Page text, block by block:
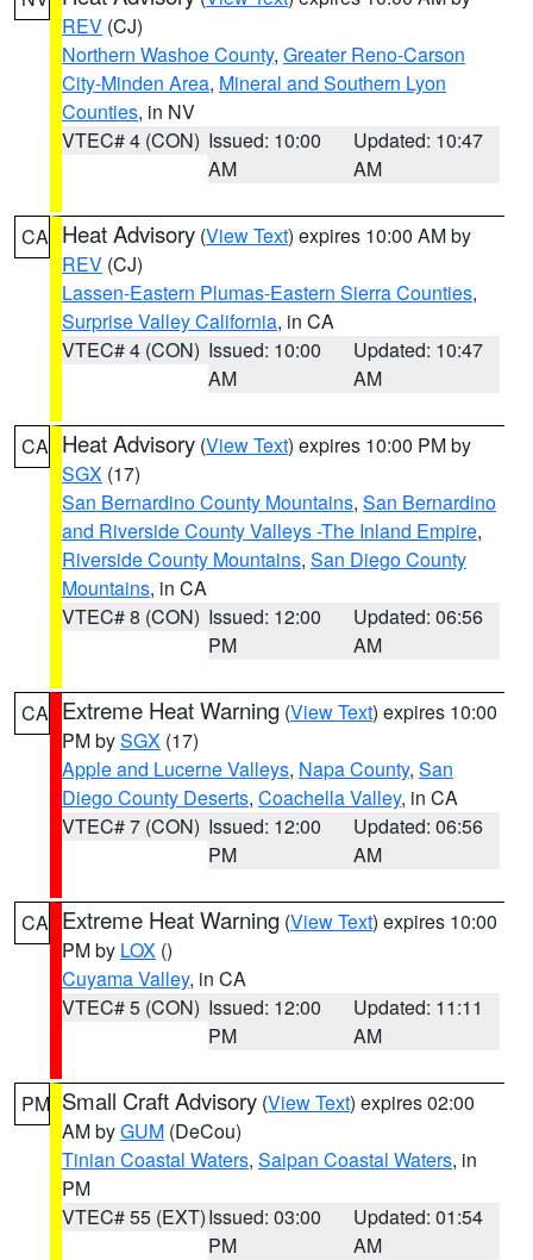
REV (CJ)
Northern Washoe County, Greater Reno-Carson
City-Minden Area, Mineral and Southern Lyon
Counties, in NV
VTEC# 4 (CON) Issued: 10:00
AM
Updated: 10:47
AM
CA Heat Advisory (View Text) expires 10:00 AM by
REV (CJ)
Lassen-Eastern Plumas-Eastern Sierra Counties,
Surprise Valley California, in CA
VTEC# 4 (CON) Issued: 10:00
AM
Updated: 10:47
AM
CA Heat Advisory (View Text) expires 10:00 PM by
SGX (17)
San Bernardino County Mountains, San Bernardino
and Riverside County Valleys -The Inland Empire,
Riverside County Mountains, San Diego County
Mountains, in CA
VTEC# 8 (CON) Issued: 12:00
PM
Updated: 06:56
AM
CA Extreme Heat Warning (View Text) expires 10:00
PM bySGX (17)
Apple and Lucerne Valleys, Napa County, San
Diego County Deserts, Coachella Valley, in CA
VTEC# 7 (CON) Issued: 12:00
PM
Updated: 06:56
AM
CA Extreme Heat Warning (View Text) expires 10:00
PM by LOX ()
Cuyama Valley, in CA
VTEC# 5 (CON) Issued: 12:00
PM
Updated: 11:11
AM
PM Small Craft Advisory (View Text) expires 02:00
AM byGUM (DeCou)
Tinian Coastal Waters, Saipan Coastal Waters, in
PM
VTEC# 55 (EXT)Issued: 03:00
PM
Updated: 01:54
AM